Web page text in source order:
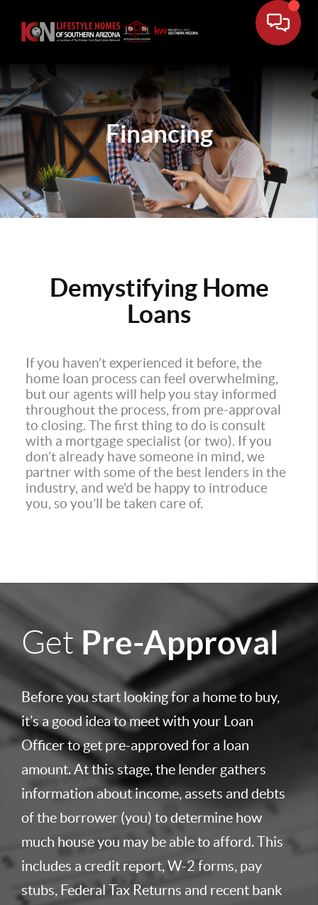
Financing
Demystifying Home
Loans
If you haven’t experienced it before, the
home loan process can feel overwhelming,
but our agents will help you stay informed
throughout the process, from pre-approval
to closing. The first thing to do is consult
with a mortgage specialist (or two). If you
don’t already have someone in mind, we
partner with some of the best lenders in the
industry, and we’d be happy to introduce
you, so you’ll be taken care of.
Get Pre-Approval
Before you start looking for a home to buy,
it’s a good idea to meet with your Loan
Officer to get pre-approved for a loan
amount. At this stage, the lender gathers
information about income, assets and debts
of the borrower (you) to determine how
much house you may be able to afford. This
includes a credit report, W-2 forms, pay
stubs, Federal Tax Returns and recent bank